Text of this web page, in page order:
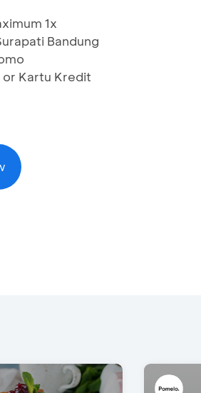
1x
Bandung
or Kartu Kredit